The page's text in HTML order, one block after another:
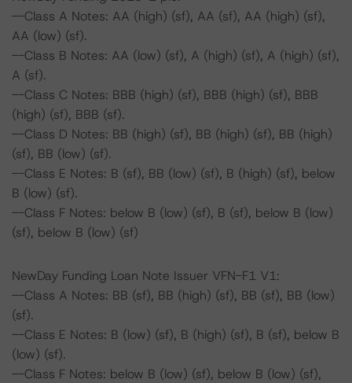
--Class A Notes: AA (high) (sf), AA (sf), AA (high) (sf),
AA (low) (sf).
--Class B Notes: AA (low) (sf), A (high) (sf), A (high) (sf),
A (sf).
--Class C Notes: BBB (high) (sf), BBB (high) (sf), BBB
(high) (sf), BBB (sf).
--Class D Notes: BB (high) (sf), BB (high) (sf), BB (high)
(sf), BB (low) (sf).
--Class E Notes: B (sf), BB (low) (sf), B (high) (sf), below
B (low) (sf).
--Class F Notes: below B (low) (sf), B (sf), below B (low)
(sf), below B (low) (sf)
NewDay Funding Loan Note Issuer VFN-F1 V1:
--Class A Notes: BB (sf), BB (high) (sf), BB (sf), BB (low)
(sf).
--Class E Notes: B (low) (sf), B (high) (sf), B (sf), below B
(low) (sf).
--Class F Notes: below B (low) (sf), below B (low) (sf),